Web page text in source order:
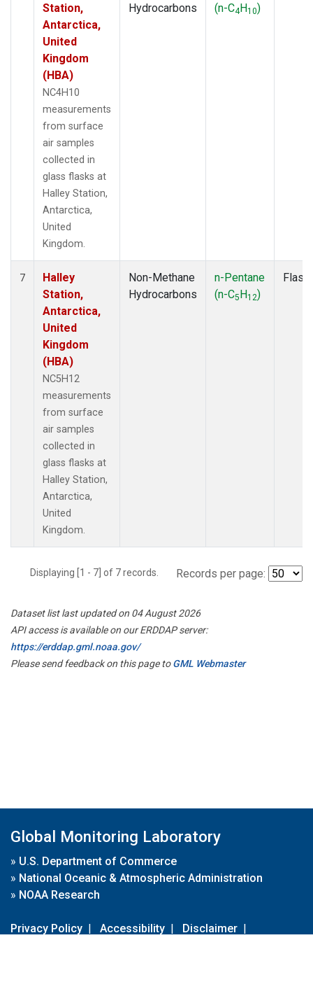
Station,
Antarctica,
United
Kingdom
(HBA)
NC4H10
measurements
from surface
air samples
collected in
glass flasks at
Halley Station,
Antarctica,
United
Kingdom.
Hydrocarbons
(n-C4H10)
7
Halley
Station,
Antarctica,
United
Kingdom
(HBA)
NC5H12
measurements
from surface
air samples
collected in
glass flasks at
Halley Station,
Antarctica,
United
Kingdom.
Non-Methane
Hydrocarbons
n-Pentane
(n-C5H12)
Flask
Displaying [1 - 7] of 7 records. Records per page:
Dataset list last updated on 04 August 2026
API access is available on our ERDDAP server:
https://erddap.gml.noaa.gov/
Please send feedback on this page toGML Webmaster
Global Monitoring Laboratory
» U.S. Department of Commerce
» National Oceanic & Atmospheric Administration
» NOAA Research
Privacy Policy | Accessibility | Disclaimer |